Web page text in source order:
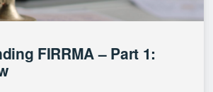
FIRRMA – Part 1: